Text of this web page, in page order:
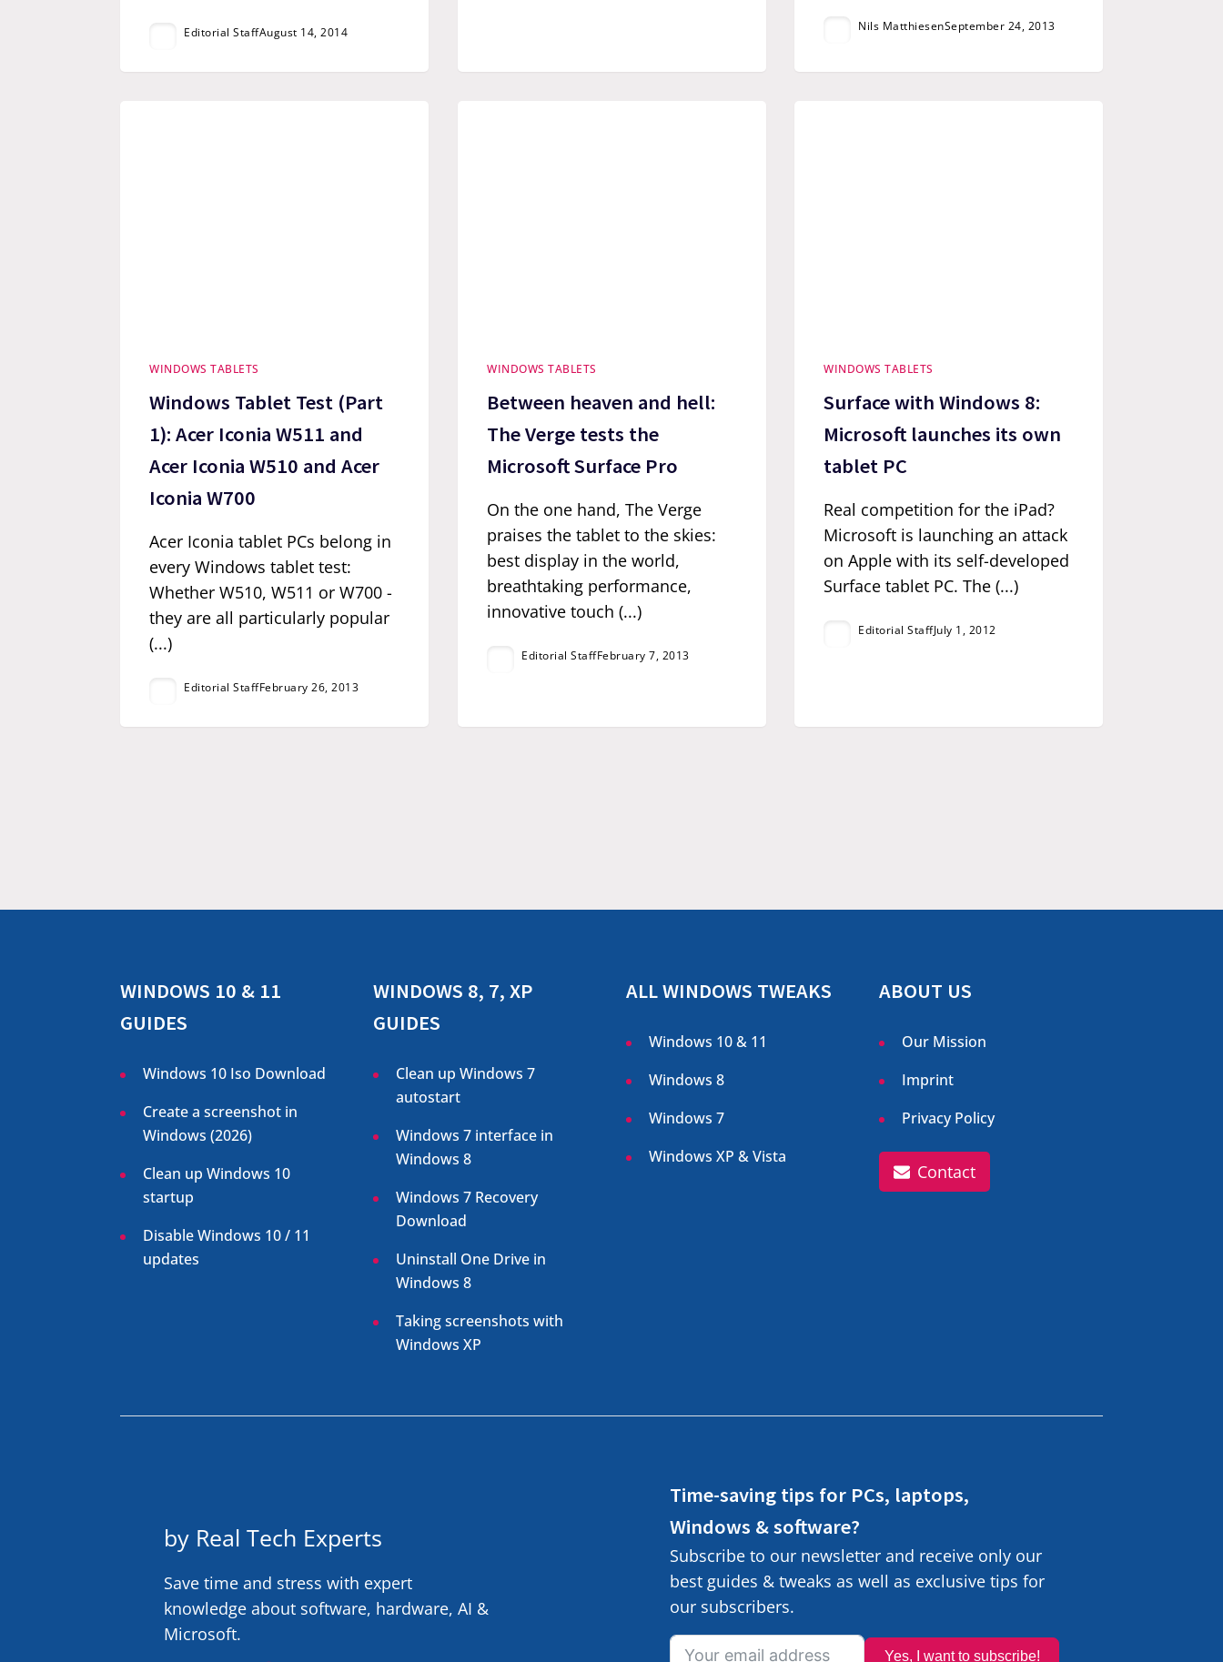
Editorial StaffAugust 14, 2014 Nils MatthiesenSeptember 24, 2013
WINDOWS TABLETS
Windows Tablet Test (Part
1): Acer Iconia W511 and
Acer Iconia W510 and Acer
Iconia W700
Acer Iconia tablet PCs belong in
every Windows tablet test:
Whether W510, W511 or W700 -
they are all particularly popular
(...)
Editorial StaffFebruary 26, 2013
WINDOWS TABLETS
Between heaven and hell:
The Verge tests the
Microsoft Surface Pro
On the one hand, The Verge
praises the tablet to the skies:
best display in the world,
breathtaking performance,
innovative touch (...)
Editorial StaffFebruary 7, 2013
WINDOWS TABLETS
Surface with Windows 8:
Microsoft launches its own
tablet PC
Real competition for the iPad?
Microsoft is launching an attack
on Apple with its self-developed
Surface tablet PC. The (...)
Editorial StaffJuly 1, 2012
WINDOWS 10 & 11
GUIDES
Windows 10 Iso Download
Create a screenshot in
Windows (2026)
Clean up Windows 10
startup
Disable Windows 10 / 11
updates
WINDOWS 8, 7, XP
GUIDES
Clean up Windows 7
autostart
Windows 7 interface in
Windows 8
Windows 7 Recovery
Download
Uninstall One Drive in
Windows 8
Taking screenshots with
Windows XP
ALL WINDOWS TWEAKS
Windows 10 & 11
Windows 8
Windows 7
Windows XP & Vista
ABOUT US
Our Mission
Imprint
Privacy Policy
Contact
by Real Tech Experts
Save time and stress with expert
knowledge about software, hardware, AI &
Microsoft.
Time-saving tips for PCs, laptops,
Windows & software?
Subscribe to our newsletter and receive only our
best guides & tweaks as well as exclusive tips for
our subscribers.
Yes, I want to subscribe!